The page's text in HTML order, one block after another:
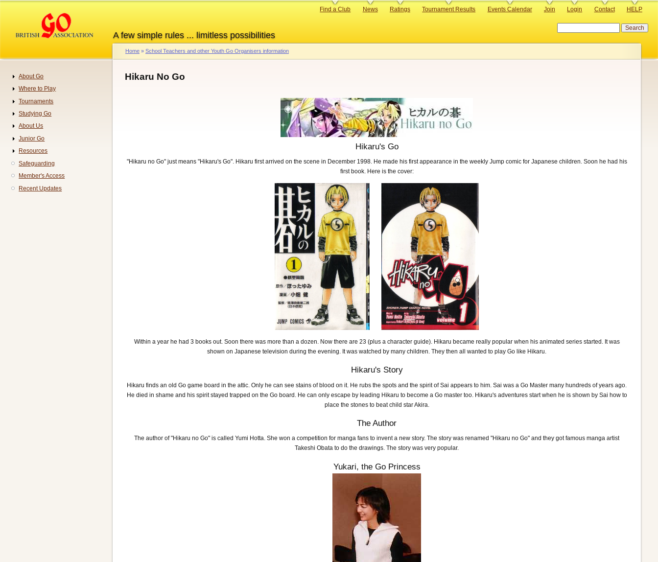
content
A few simple rules ... limitless possibilities
Primary
Find a Club News Ratings Tournament Results Events Calendar Join Login Contact HELP
Breadcrumb
Home School Teachers and other Youth Go Organisers information
Hikaru No Go
Hikaru's Go
"Hikaru no Go" just means "Hikaru's Go". Hikaru first arrived on the scene in December 1998. He made his first appearance in the weekly Jump comic for Japanese children. Soon he had his
first book. Here is the cover:
Within a year he had 3 books out. Soon there was more than a dozen. Now there are 23 (plus a character guide). Hikaru became really popular when his animated series started. It was
shown on Japanese television during the evening. It was watched by many children. They then all wanted to play Go like Hikaru.
Hikaru's Story
Hikaru finds an old Go game board in the attic. Only he can see stains of blood on it. He rubs the spots and the spirit of Sai appears to him. Sai was a Go Master many hundreds of years ago.
He died in shame and his spirit stayed trapped on the Go board. He can only escape by leading Hikaru to become a Go master too. Hikaru's adventures start when he is shown by Sai how to
place the stones to beat child star Akira.
The Author
The author of "Hikaru no Go" is called Yumi Hotta. She won a competition for manga fans to invent a new story. The story was renamed "Hikaru no Go" and they got famous manga artist
Takeshi Obata to do the drawings. The story was very popular.
Yukari, the Go Princess
Navigation
About Go
Where to Play
Tournaments
Studying Go
About Us
Junior Go
Resources
Safeguarding
Member's Access
Recent Updates